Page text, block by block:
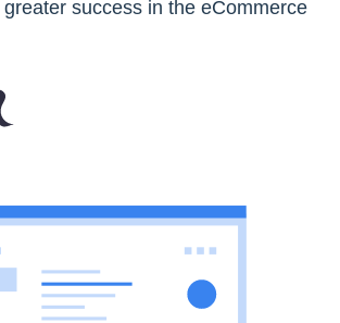
success in the eCommerce